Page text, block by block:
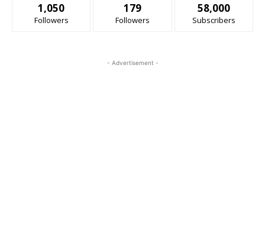
1,050
Followers
179
Followers
58,000
Subscribers
- Advertisement -